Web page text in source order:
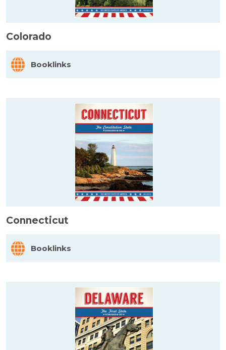
Colorado
Booklinks
Connecticut
Booklinks